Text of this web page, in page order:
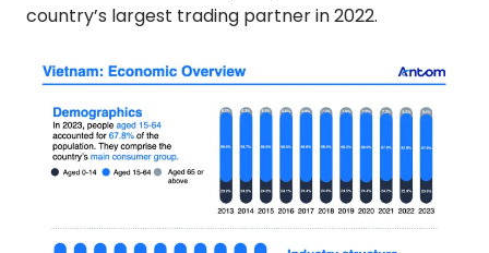
country’s largest trading partner in 2022.